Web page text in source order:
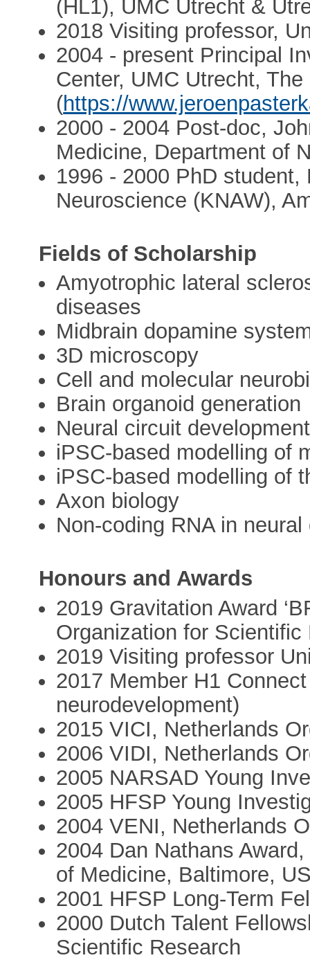
(HL1), UMC Utrecht &
2018 Visiting professor,
2004 - present Principal
Center, UMC Utrecht,
(https://
2000 - 2004 Post-doc,
Medicine, Department of
1996 - 2000 PhD
Neuroscience (KNAW),
Fields of Scholarship
Amyotrophic lateral
diseases
Midbrain dopamine
3D microscopy
Cell and molecular
Brain organoid generation
Neural circuit development
iPSC-based modelling of
iPSC-based modelling of
Axon biology
Non-coding RNA in
Honours and Awards
2019 Gravitation Award
Organization for Scientific
2019 Visiting professor
2017 Member H1
neurodevelopment)
2015 VICI, Netherlands
2006 VIDI, Netherlands
2005 NARSAD Young
2005 HFSP Young
2004 VENI, Netherlands
2004 Dan Nathans
of Medicine, Baltimore,
2001 HFSP Long-Term
2000 Dutch Talent
Scientific Research